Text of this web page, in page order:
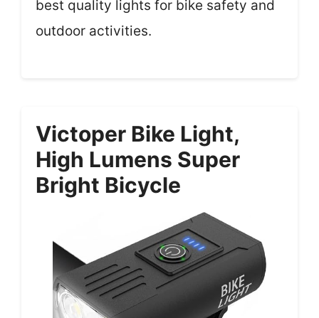
best quality lights for bike safety and
outdoor activities.
Victoper Bike Light,
High Lumens Super
Bright Bicycle